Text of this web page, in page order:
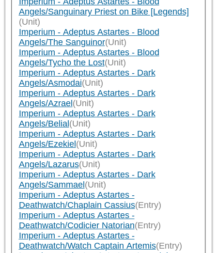
Angels/Sanguinary Priest on Bike [Legends]
(Unit)
Imperium - Adeptus Astartes - Blood
Angels/The Sanguinor(Unit)
Imperium - Adeptus Astartes - Blood
Angels/Tycho the Lost(Unit)
Imperium - Adeptus Astartes - Dark
Angels/Asmodai(Unit)
Imperium - Adeptus Astartes - Dark
Angels/Azrael (Unit)
Imperium - Adeptus Astartes - Dark
Angels/Belial (Unit)
Imperium - Adeptus Astartes - Dark
Angels/Ezekiel (Unit)
Imperium - Adeptus Astartes - Dark
Angels/Lazarus(Unit)
Imperium - Adeptus Astartes - Dark
Angels/Sammael (Unit)
Imperium - Adeptus Astartes -
Deathwatch/Chaplain Cassius(Entry)
Imperium - Adeptus Astartes -
Deathwatch/Codicier Natorian(Entry)
Imperium - Adeptus Astartes -
Deathwatch/Watch Captain Artemis(Entry)